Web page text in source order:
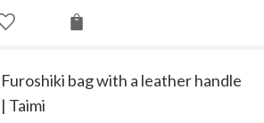
Furoshiki bag with a leather handle
| Taimi